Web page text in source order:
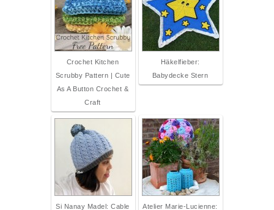
Crochet Kitchen
Scrubby Pattern | Cute
As A Button Crochet &
Craft
Häkelfieber:
Babydecke Stern
Si Nanay Madel: Cable
Atelier Marie-Lucienne: